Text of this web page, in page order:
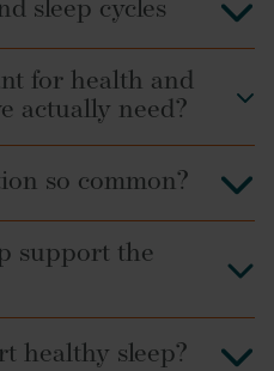
sleep cycles
for health and
actually need?
so common?
support the
healthy sleep?